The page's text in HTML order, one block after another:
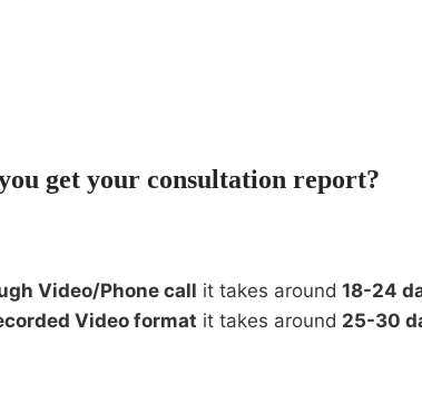
get your consultation report?
Video/Phone call it takes around 18-24
Video format it takes around 25-30